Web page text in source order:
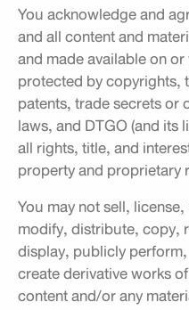
You acknowledge and
and all content and
and made available on
protected by copyrights,
patents, trade secrets or
laws, and DTGO (and its
all rights, title, and
property and proprietary
You may not sell,
modify, distribute, copy,
display, publicly
create derivative works
content and/or any